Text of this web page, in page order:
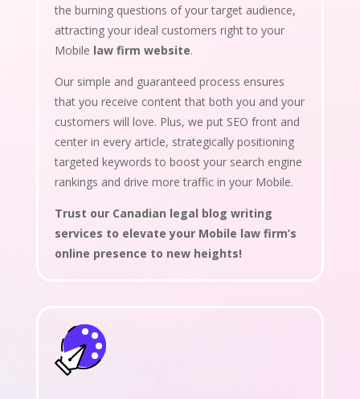
the burning questions of your target audience,
attracting your ideal customers right to your
Mobile law firm website.
Our simple and guaranteed process ensures
that you receive content that both you and your
customers will love. Plus, we put SEO front and
center in every article, strategically positioning
targeted keywords to boost your search engine
rankings and drive more traffic in your Mobile.
Trust our Canadian legal blog writing
services to elevate your Mobile law firm’s
online presence to new heights!